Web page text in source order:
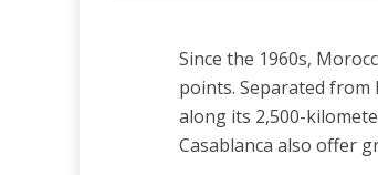
Since the 1960s,
points. Separated from
along its 2,500-
Casablanca also offer